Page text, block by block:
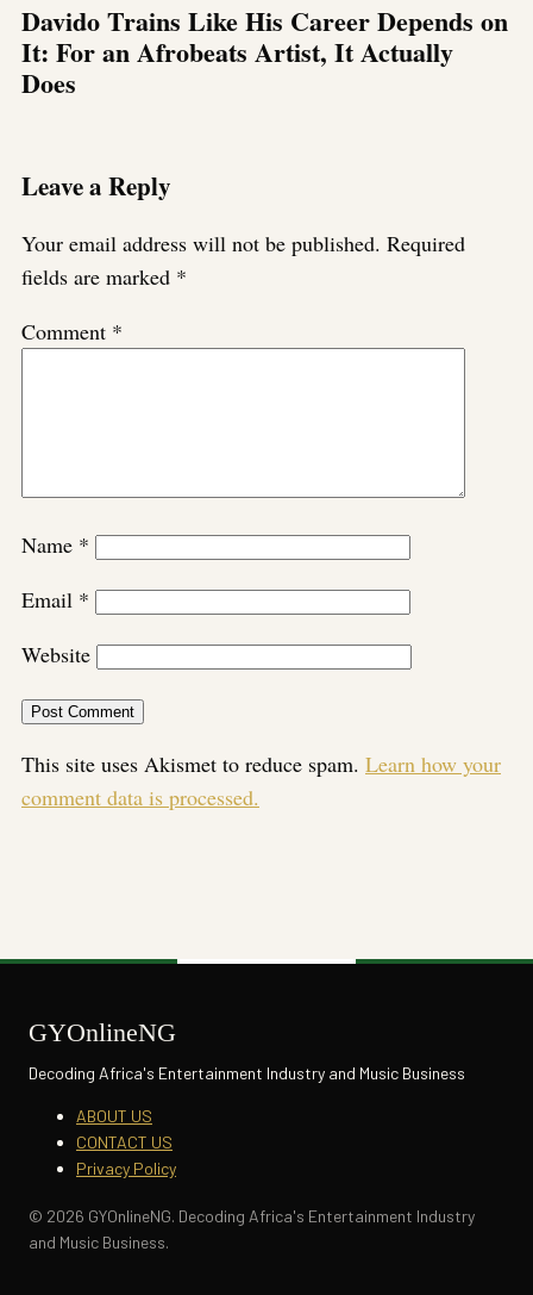
Davido Trains Like His Career Depends on
It: For an Afrobeats Artist, It Actually
Does
Leave a Reply
Your email address will not be published. Required
fields are marked *
Comment *
Name *
Email *
Website
This site uses Akismet to reduce spam. Learn how your
comment data is processed.
GYOnlineNG
Decoding Africa's Entertainment Industry and Music Business
ABOUT US
CONTACT US
Privacy Policy
© 2026 GYOnlineNG. Decoding Africa's Entertainment Industry
and Music Business.